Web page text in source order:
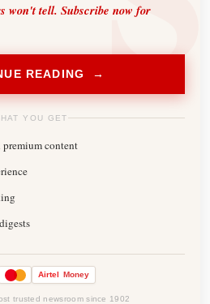
won't tell. Subscribe now for
READING →
YOU GET
content
Airtel Money
trusted newsroom since 1902